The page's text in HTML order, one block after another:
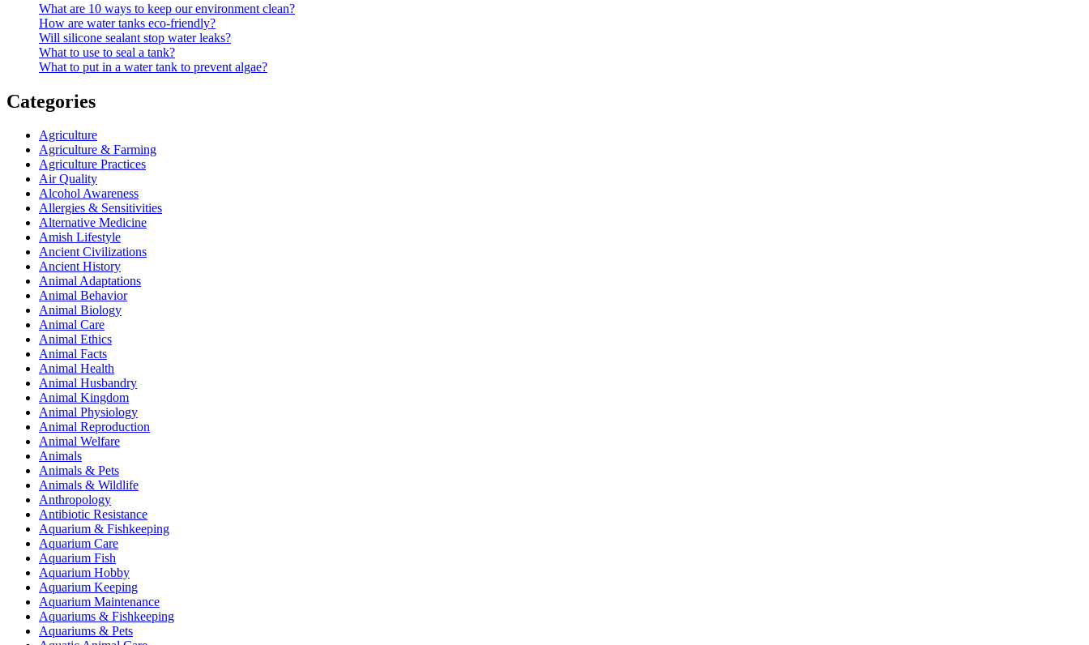
What are 10 ways to keep our environment clean?
How are water tanks eco-friendly?
Will silicone sealant stop water leaks?
What to use to seal a tank?
What to put in a water tank to prevent algae?
Categories
Agriculture
Agriculture & Farming
Agriculture Practices
Air Quality
Alcohol Awareness
Allergies & Sensitivities
Alternative Medicine
Amish Lifestyle
Ancient Civilizations
Ancient History
Animal Adaptations
Animal Behavior
Animal Biology
Animal Care
Animal Ethics
Animal Facts
Animal Health
Animal Husbandry
Animal Kingdom
Animal Physiology
Animal Reproduction
Animal Welfare
Animals
Animals & Pets
Animals & Wildlife
Anthropology
Antibiotic Resistance
Aquarium & Fishkeeping
Aquarium Care
Aquarium Fish
Aquarium Hobby
Aquarium Keeping
Aquarium Maintenance
Aquariums & Fishkeeping
Aquariums & Pets